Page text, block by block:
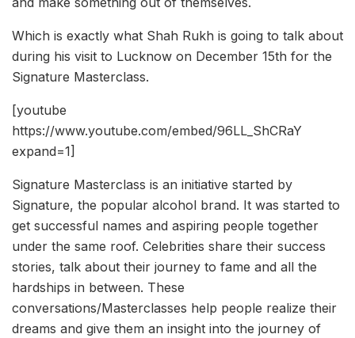
Which is exactly what Shah Rukh is going to talk about
during his visit to Lucknow on December 15th for the
Signature Masterclass.
[youtube
https://www.youtube.com/embed/96LL_ShCRaY
expand=1]
Signature Masterclass is an initiative started by
Signature, the popular alcohol brand. It was started to
get successful names and aspiring people together
under the same roof. Celebrities share their success
stories, talk about their journey to fame and all the
hardships in between. These
conversations/Masterclasses help people realize their
dreams and give them an insight into the journey of